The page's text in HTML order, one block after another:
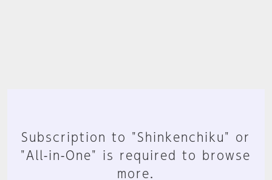
Subscription to "Shinkenchiku" or
"All-in-One" is required to browse
more.